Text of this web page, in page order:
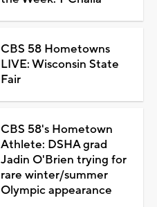
CBS 58 Hometowns
LIVE: Wisconsin State
Fair
CBS 58's Hometown
Athlete: DSHA grad
Jadin O'Brien trying for
rare winter/summer
Olympic appearance